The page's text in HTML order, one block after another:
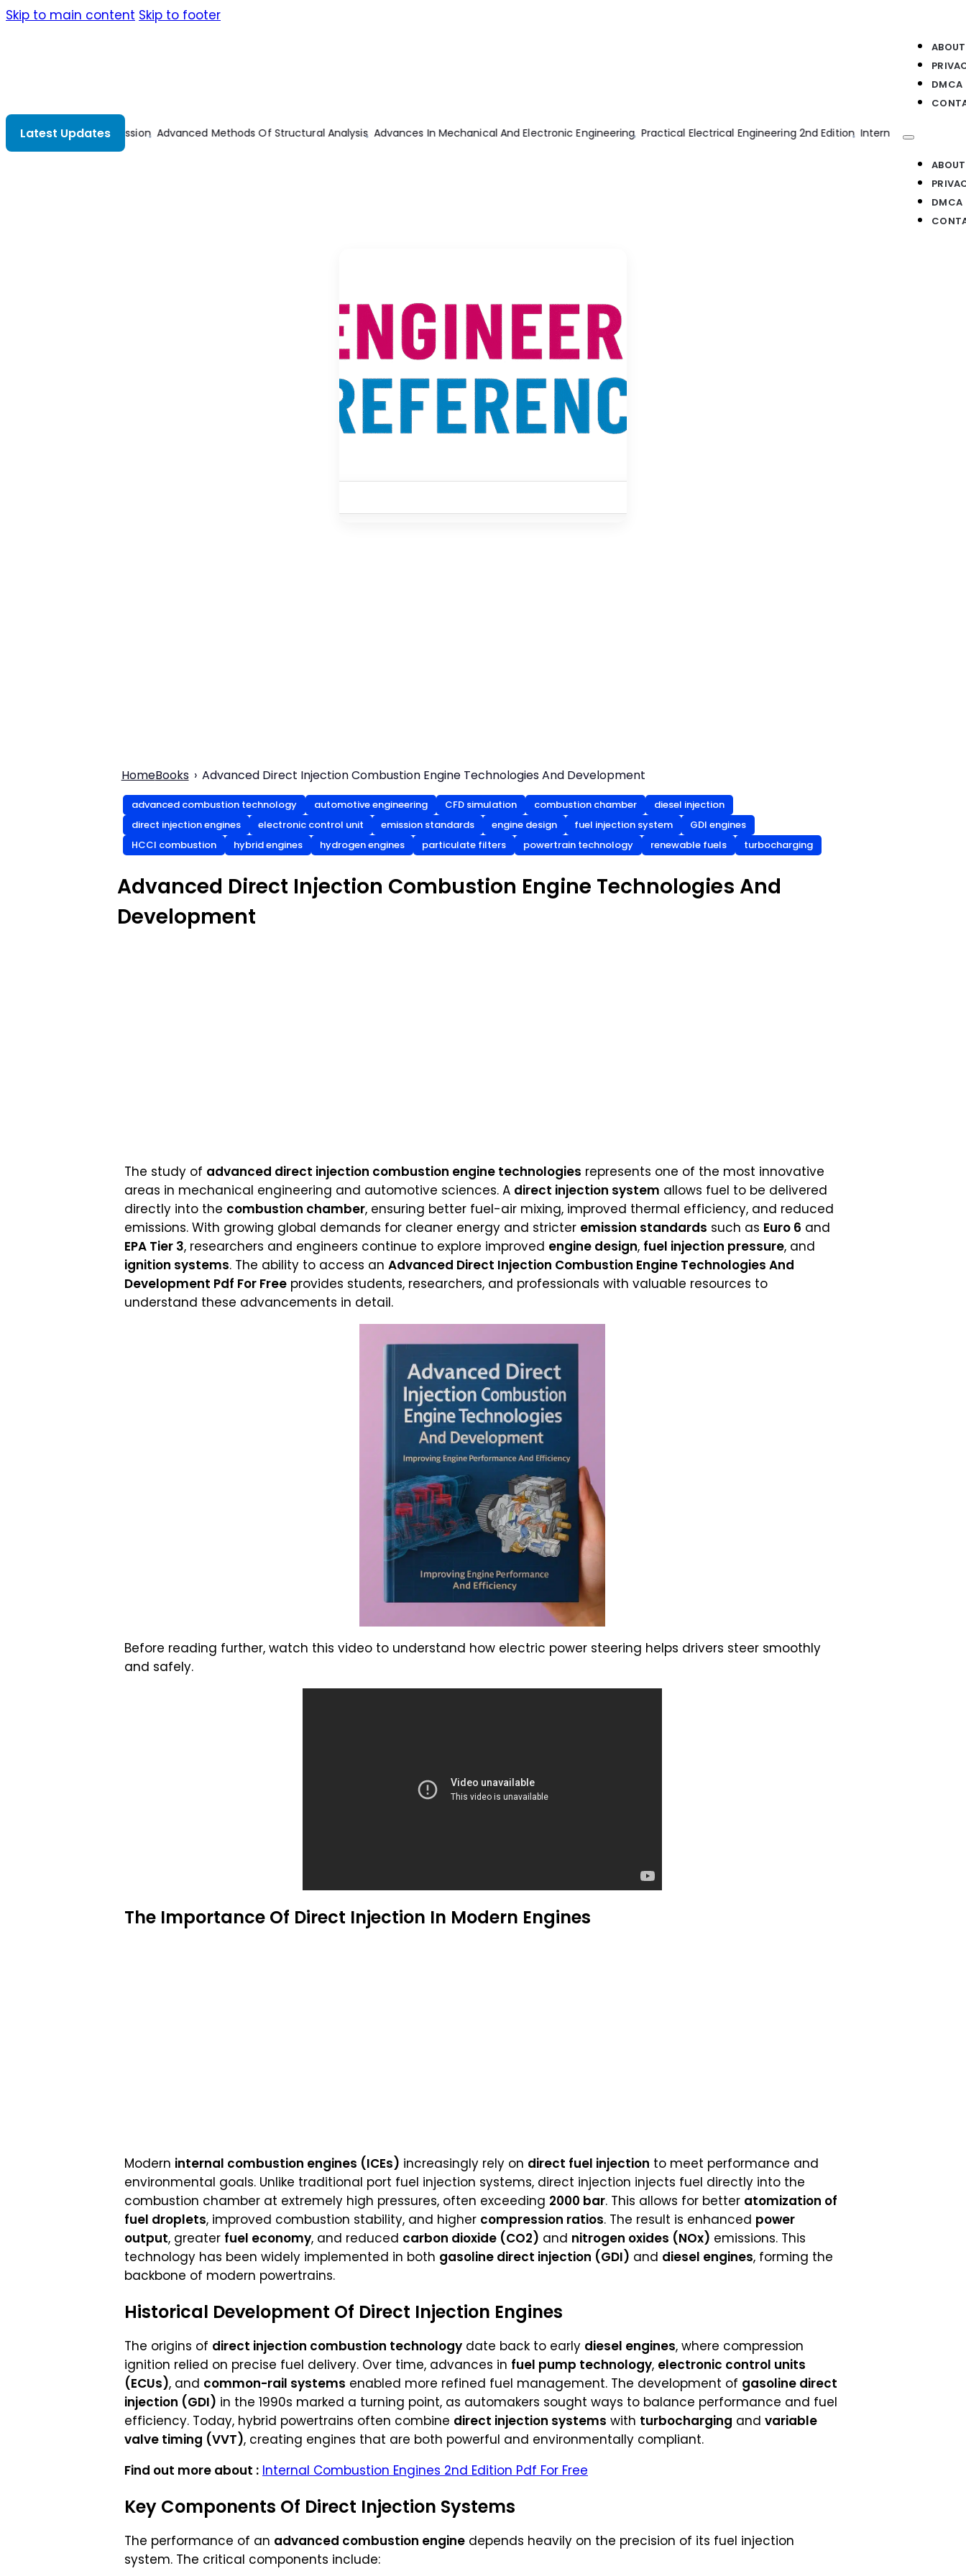
Skip to main content Skip to footer
Latest Updates
Analysis Advances In Mechanical And Electronic Engineering Practical Electrical Engineering 2nd Edition Internal Combustion Engines 2nd Edition Bim Handbook 2nd Edition
DMCA
DMCA
HomeBooks Advanced Direct Injection Combustion Engine Technologies And Development
advanced combustion technology automotive engineering CFD simulation combustion chamber
diesel injection
direct injection engines
electronic control unit emission standards engine design fuel injection system
GDI engines
HCCI combustion
hybrid engines hydrogen engines particulate filters powertrain technology renewable fuels turbocharging
Advanced Direct Injection Combustion Engine Technologies And
Development
The study of advanced direct injection combustion engine technologies represents one of the most innovative
areas in mechanical engineering and automotive sciences. A direct injection system allows fuel to be delivered
directly into the combustion chamber, ensuring better fuel-air mixing, improved thermal efficiency, and reduced
emissions. With growing global demands for cleaner energy and stricter emission standards such as Euro 6 and
EPA Tier 3, researchers and engineers continue to explore improved engine design, fuel injection pressure, and
ignition systems. The ability to access an Advanced Direct Injection Combustion Engine Technologies And
Development Pdf For Free provides students, researchers, and professionals with valuable resources to
understand these advancements in detail.
Before reading further, watch this video to understand how electric power steering helps drivers steer smoothly
and safely.
The Importance Of Direct Injection In Modern Engines
Modern internal combustion engines (ICEs) increasingly rely on direct fuel injection to meet performance and
environmental goals. Unlike traditional port fuel injection systems, direct injection injects fuel directly into the
combustion chamber at extremely high pressures, often exceeding 2000 bar. This allows for better atomization of
fuel droplets, improved combustion stability, and higher compression ratios. The result is enhanced power
output, greater fuel economy, and reduced carbon dioxide (CO2) and nitrogen oxides (NOx) emissions. This
technology has been widely implemented in both gasoline direct injection (GDI) and diesel engines, forming the
backbone of modern powertrains.
Historical Development Of Direct Injection Engines
The origins of direct injection combustion technology date back to early diesel engines, where compression
ignition relied on precise fuel delivery. Over time, advances in fuel pump technology, electronic control units
(ECUs), and common-rail systems enabled more refined fuel management. The development of gasoline direct
injection (GDI) in the 1990s marked a turning point, as automakers sought ways to balance performance and fuel
efficiency. Today, hybrid powertrains often combine direct injection systems with turbocharging and variable
valve timing (VVT), creating engines that are both powerful and environmentally compliant.
Find out more about : Internal Combustion Engines 2nd Edition Pdf For Free
Key Components Of Direct Injection Systems
The performance of an advanced combustion engine depends heavily on the precision of its fuel injection
system. The critical components include: